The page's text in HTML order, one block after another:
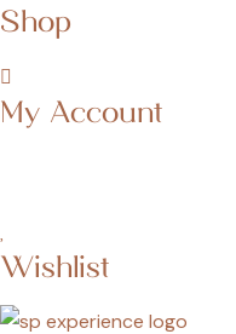
Shop
My Account
Wishlist